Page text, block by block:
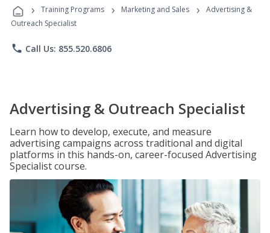
Programs
› Training Programs › Marketing and Sales ›
Advertising &
Outreach Specialist
phone Call Us: 855.520.6806
Advertising & Outreach Specialist
Learn how to develop, execute, and measure
advertising campaigns across traditional and digital
platforms in this hands-on, career-focused Advertising
Specialist course.